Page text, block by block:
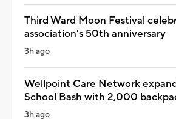
Third Ward Moon Festival
association's 50th anniversary
3h ago
Wellpoint Care Network
School Bash with 2,000
3h ago